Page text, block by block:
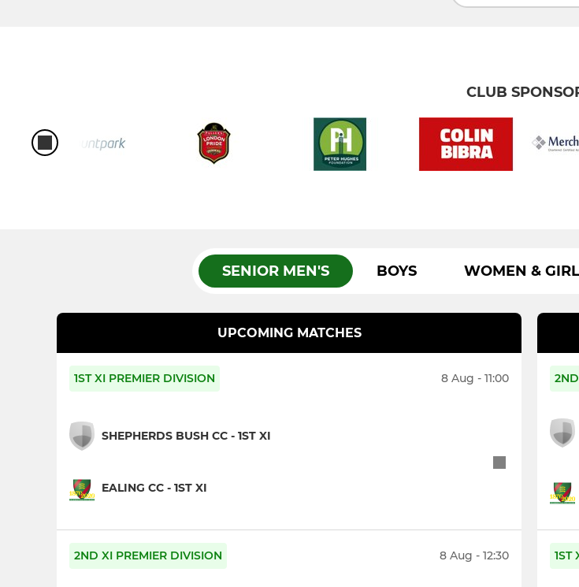
CLUB
SENIOR MEN'S BOYS WOMEN &
UPCOMING MATCHES
1ST XI PREMIER DIVISION 8 Aug - 11:00
SHEPHERDS BUSH CC - 1ST XI
EALING CC - 1ST XI
2ND XI PREMIER DIVISION 8 Aug - 12:30 1ST